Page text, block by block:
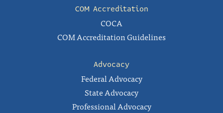
COM Accreditation
COCA
COM Accreditation Guidelines
Advocacy
Federal Advocacy
State Advocacy
Professional Advocacy